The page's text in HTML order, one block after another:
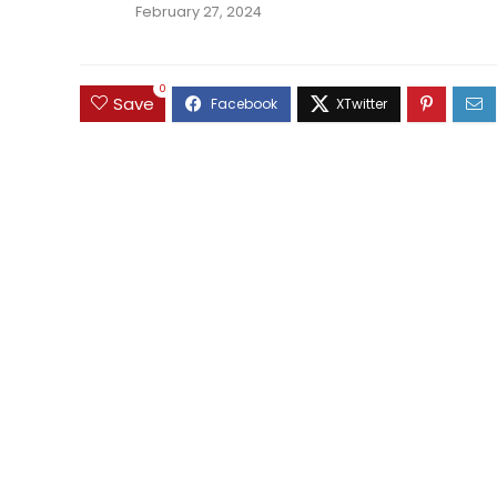
February 27, 2024
Save
0